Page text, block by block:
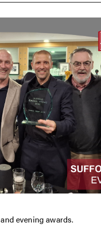
evening awards.